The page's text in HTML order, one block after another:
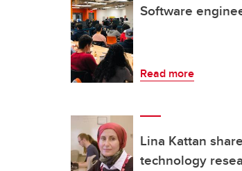
Software
Read more
Lina Kattan
technology